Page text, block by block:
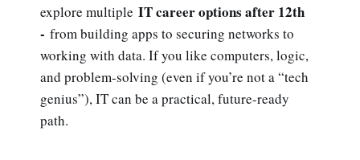
explore multiple IT career options after 12th
- from building apps to securing networks to
working with data. If you like computers, logic,
and problem-solving (even if you’re not a “tech
genius”), IT can be a practical, future-ready
path.